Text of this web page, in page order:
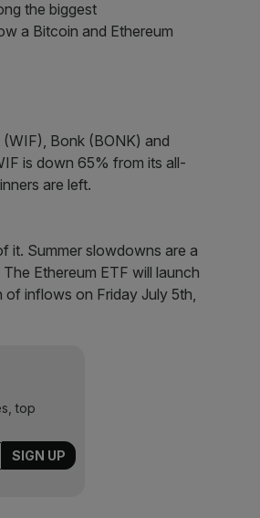
the biggest
a Bitcoin and Ethereum
Bonk (BONK) and
is down 65% from its all-
are left.
it. Summer slowdowns are a
Ethereum ETF will launch
of inflows on Friday July 5th,
top